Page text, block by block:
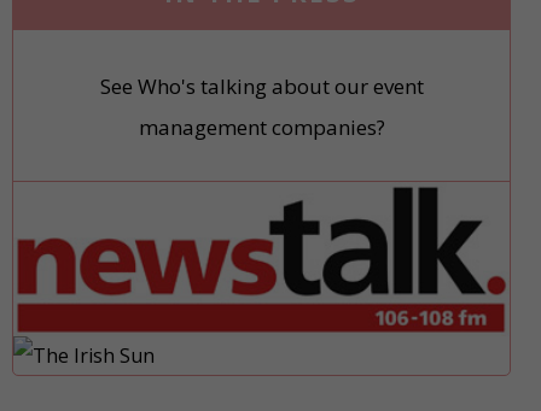
See Who's talking about our event
management companies?